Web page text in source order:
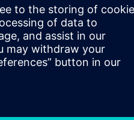
engineer in the research
long development cycle that
development times and
Amesim software from
Software to perform
thermal circuit